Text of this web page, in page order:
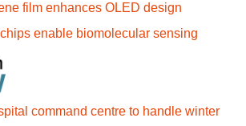
film enhances OLED design
enable biomolecular sensing
command centre to handle winter